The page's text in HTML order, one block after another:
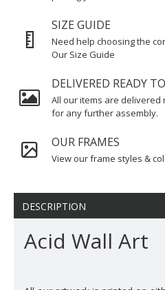
SIZE GUIDE
Need help choosing the
Our Size Guide
DELIVERED READY
All our items are
for any further assembly.
OUR FRAMES
View our frame styles &
DESCRIPTION
Acid Wall Art